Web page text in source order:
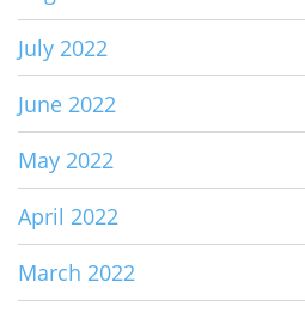
July 2022
June 2022
May 2022
April 2022
March 2022